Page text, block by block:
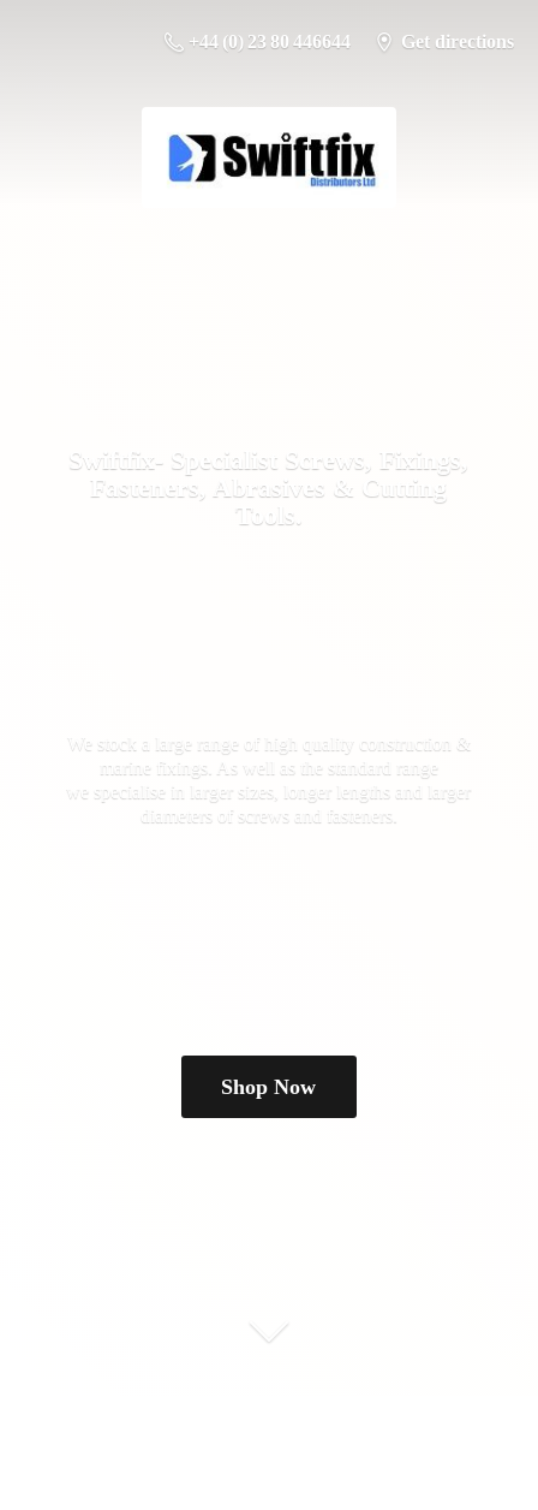
+44 (0) 23 80 446644 Get directions
Swiftfix- Specialist Screws, Fixings,
Fasteners, Abrasives & Cutting
Tools.
We stock a large range of high quality construction &
marine fixings. As well as the standard range
we specialise in larger sizes, longer lengths and larger
diameters of screws and fasteners.
Shop Now